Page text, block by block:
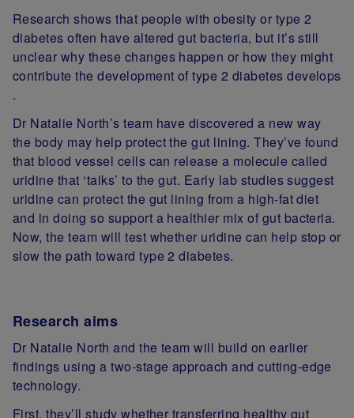
Research shows that people with obesity or type 2
diabetes often have altered gut bacteria, but it’s still
unclear why these changes happen or how they might
contribute the development of type 2 diabetes develops
.
Dr Natalie North’s team have discovered a new way
the body may help protect the gut lining. They’ve found
that blood vessel cells can release a molecule called
uridine that ‘talks’ to the gut. Early lab studies suggest
uridine can protect the gut lining from a high‑fat diet
and in doing so support a healthier mix of gut bacteria.
Now, the team will test whether uridine can help stop or
slow the path toward type 2 diabetes.
Research aims
Dr Natalie North and the team will build on earlier
findings using a two‑stage approach and cutting‑edge
technology.
First, they’ll study whether transferring healthy gut